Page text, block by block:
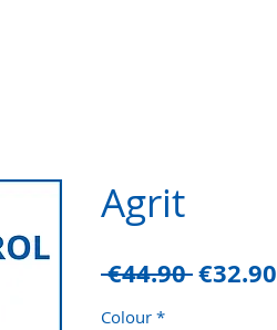
Agrit
€44.90 Regular
€32.90
Colour *